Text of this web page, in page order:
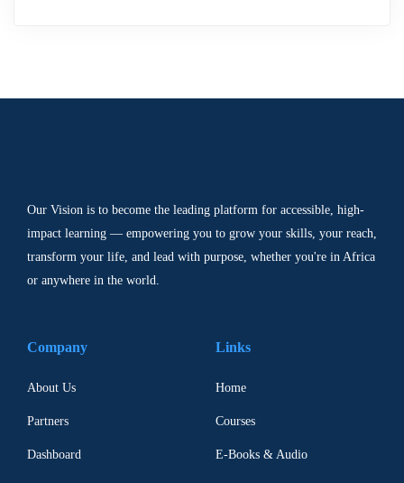
Our Vision is to become the leading platform for accessible, high-
impact learning — empowering you to grow your skills, your reach,
transform your life, and lead with purpose, whether you're in Africa
or anywhere in the world.
Company
About Us
Partners
Dashboard
Links
Home
Courses
E-Books & Audio